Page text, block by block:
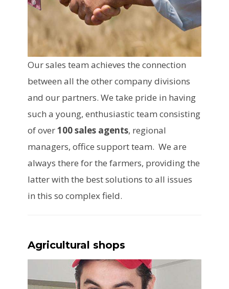
Our sales team achieves the connection
between all the other company divisions
and our partners. We take pride in having
such a young, enthusiastic team consisting
of over100 sales agents, regional
managers, office support team. We are
always there for the farmers, providing the
latter with the best solutions to all issues
in this so complex field.
Agricultural shops